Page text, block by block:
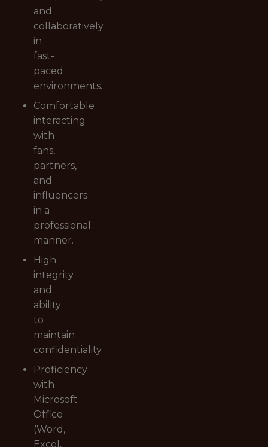
and
collaboratively
in
fast-
paced
environments.
Comfortable
interacting
with
fans,
partners,
and
influencers
in a
professional
manner.
High
integrity
and
ability
to
maintain
confidentiality.
Proficiency
with
Microsoft
Office
(Word,
Excel,